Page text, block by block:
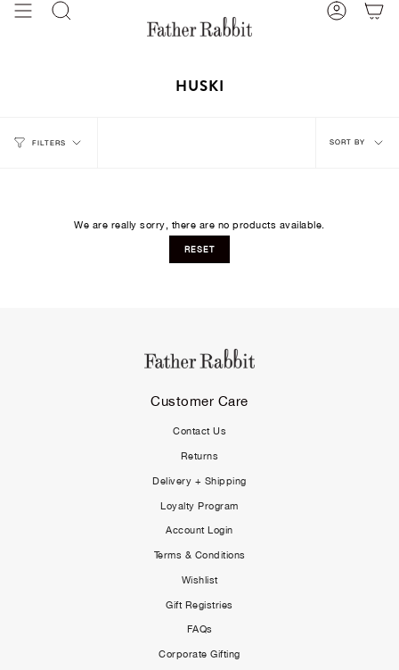
Skip
Search Account
HUSKI
FILTERS
Sort
SORT BY
We are really sorry, there are no products available.
RESET
Customer Care
Contact Us
Returns
Delivery + Shipping
Loyalty Program
Account Login
Terms & Conditions
Wishlist
Gift Registries
FAQs
Corporate Gifting